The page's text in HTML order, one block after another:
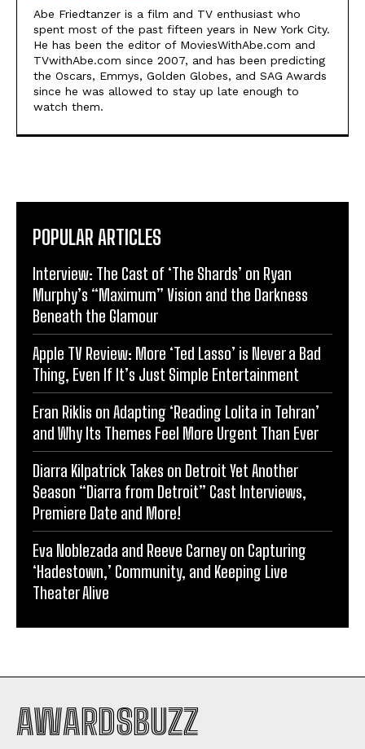
Abe Friedtanzer is a film and TV enthusiast who
spent most of the past fifteen years in New York City.
He has been the editor of MoviesWithAbe.com and
TVwithAbe.com since 2007, and has been predicting
the Oscars, Emmys, Golden Globes, and SAG Awards
since he was allowed to stay up late enough to
watch them.
POPULAR ARTICLES
Interview: The Cast of ‘The Shards’ on Ryan
Murphy’s “Maximum” Vision and the Darkness
Beneath the Glamour
Apple TV Review: More ‘Ted Lasso’ is Never a Bad
Thing, Even If It’s Just Simple Entertainment
Eran Riklis on Adapting ‘Reading Lolita in Tehran’
and Why Its Themes Feel More Urgent Than Ever
Diarra Kilpatrick Takes on Detroit Yet Another
Season “Diarra from Detroit” Cast Interviews,
Premiere Date and More!
Eva Noblezada and Reeve Carney on Capturing
‘Hadestown,’ Community, and Keeping Live
Theater Alive
AWARDSBUZZ